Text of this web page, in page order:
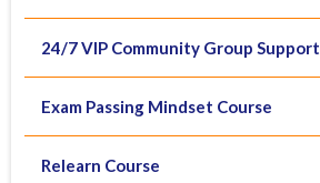
24/7 VIP Community Group Support
Exam Passing Mindset Course
Relearn Course